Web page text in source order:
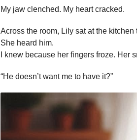
My jaw clenched. My heart cracked.
Across the room, Lily sat at the
She heard him.
I knew because her fingers froze.
“He doesn’t want me to have it?”